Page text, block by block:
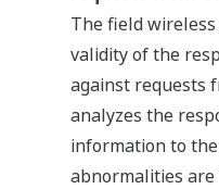
The field
validity of the
against requests
analyzes the
information to
abnormalities are